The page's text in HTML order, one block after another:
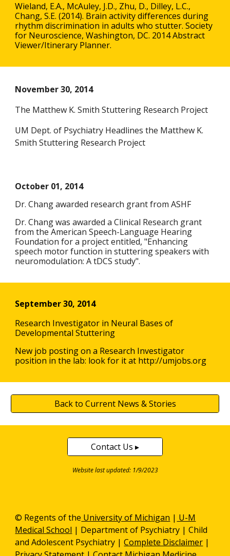
Wieland, E.A., McAuley, J.D., Zhu, D., Dilley, L.C.,
Chang, S.E. (2014). Brain activity differences during
rhythm discrimination in adults who stutter. Society
for Neuroscience, Washington, DC. 2014 Abstract
Viewer/Itinerary Planner.
November 30, 2014
The Matthew K. Smith Stuttering Research Project
UM Dept. of Psychiatry Headlines the Matthew K.
Smith Stuttering Research Project
October 01, 2014
Dr. Chang awarded research grant from ASHF
Dr. Chang was awarded a Clinical Research grant
from the American Speech-Language Hearing
Foundation for a project entitled, "Enhancing
speech motor function in stuttering speakers with
neuromodulation: A tDCS study".
September 30, 2014
Research Investigator in Neural Bases of
Developmental Stuttering
New job posting on a Research Investigator
position in the lab: look for it at http://umjobs.org
Back to Current News & Stories
Contact Us ▸
Website last updated: 1/9/2023
© Regents of the University of Michigan | U-M
Medical School | Department of Psychiatry | Child
and Adolescent Psychiatry |Complete Disclaimer |